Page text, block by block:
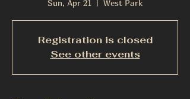
Sun, Apr 21
  |
West Park
Registration is closed
See other events